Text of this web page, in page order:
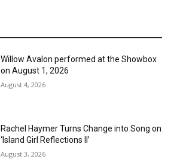
Willow Avalon performed at the Showbox
on August 1, 2026
August 4, 2026
Rachel Haymer Turns Change into Song on
‘Island Girl Reflections II’
August 3, 2026